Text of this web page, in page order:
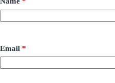
Email *